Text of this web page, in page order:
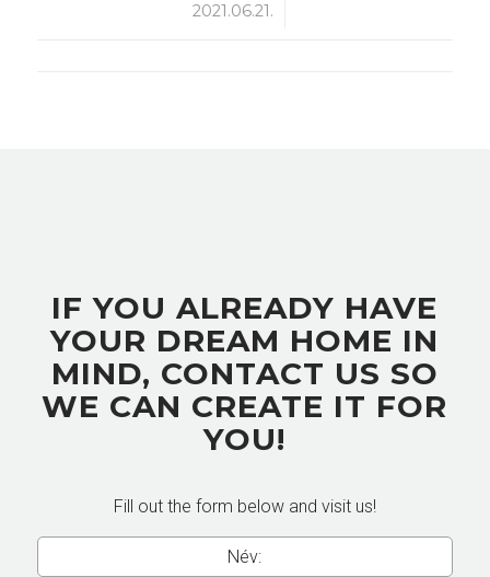
2021.06.21.
/
IF YOU ALREADY HAVE
YOUR DREAM HOME IN
MIND, CONTACT US SO
WE CAN CREATE IT FOR
YOU!
Fill out the form below and visit us!